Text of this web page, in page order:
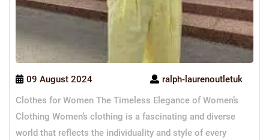
09 August 2024
ralph-laurenoutletuk
Clothes for Women The Timeless Elegance of Women’s
Clothing Women’s clothing is a fascinating and diverse
world that reflects the individuality and style of every